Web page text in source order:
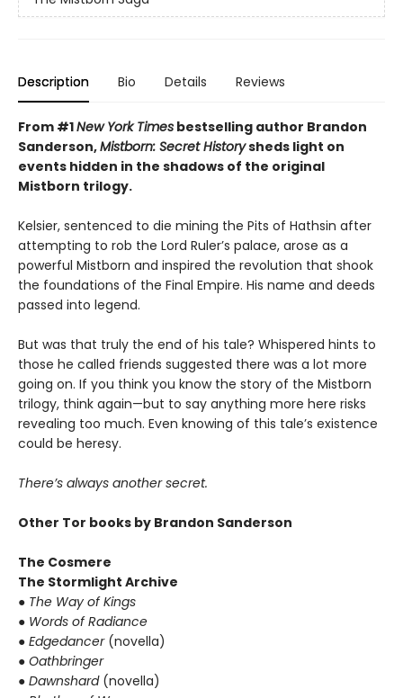
Description Bio Details Reviews
From #1New York Times bestselling author Brandon
Sanderson,Mistborn: Secret Historysheds light on
events hidden in the shadows of the original
Mistborn trilogy.
Kelsier, sentenced to die mining the Pits of Hathsin after
attempting to rob the Lord Ruler’s palace, arose as a
powerful Mistborn and inspired the revolution that shook
the foundations of the Final Empire. His name and deeds
passed into legend.
But was that truly the end of his tale? Whispered hints to
those he called friends suggested there was a lot more
going on. If you think you know the story of the Mistborn
trilogy, think again—but to say anything more here risks
revealing too much. Even knowing of this tale’s existence
could be heresy.
There’s always another secret.
Other Tor books by Brandon Sanderson
The Cosmere
The Stormlight Archive
● The Way of Kings
● Words of Radiance
● Edgedancer (novella)
● Oathbringer
● Dawnshard (novella)